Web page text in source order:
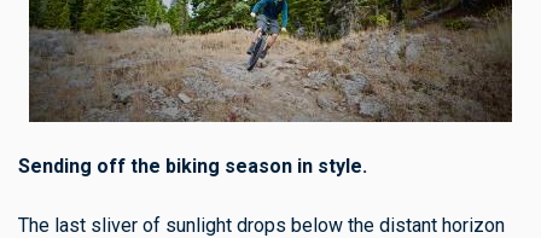
Sending off the biking season in style.
The last sliver of sunlight drops below the distant horizon